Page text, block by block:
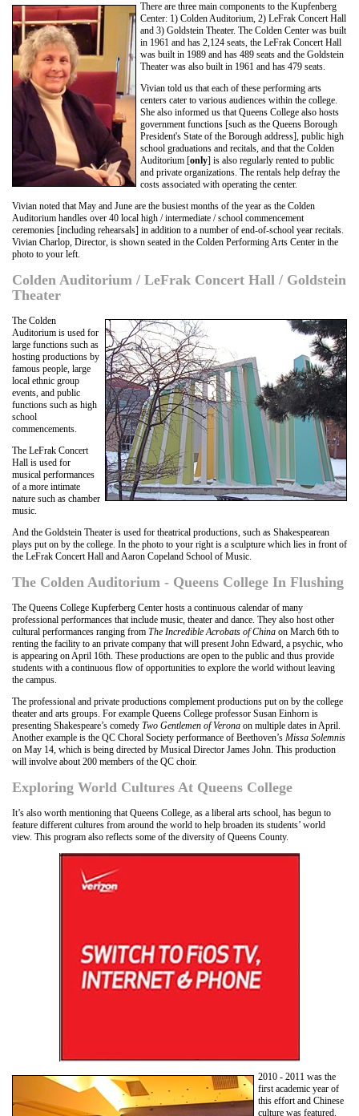
There are three main components to the Kupfenberg
Center: 1) Colden Auditorium, 2) LeFrak Concert Hall
and 3) Goldstein Theater. The Colden Center was built
in 1961 and has 2,124 seats, the LeFrak Concert Hall
was built in 1989 and has 489 seats and the Goldstein
Theater was also built in 1961 and has 479 seats.
Vivian told us that each of these performing arts
centers cater to various audiences within the college.
She also informed us that Queens College also hosts
government functions [such as the Queens Borough
President's State of the Borough address], public high
school graduations and recitals, and that the Colden
Auditorium [only] is also regularly rented to public
and private organizations. The rentals help defray the
costs associated with operating the center.
Vivian noted that May and June are the busiest months of the year as the Colden
Auditorium handles over 40 local high / intermediate / school commencement
ceremonies [including rehearsals] in addition to a number of end-of-school year recitals.
Vivian Charlop, Director, is shown seated in the Colden Performing Arts Center in the
photo to your left.
Colden Auditorium / LeFrak Concert Hall / Goldstein
Theater
The Colden
Auditorium is used for
large functions such as
hosting productions by
famous people, large
local ethnic group
events, and public
functions such as high
school
commencements.
The LeFrak Concert
Hall is used for
musical performances
of a more intimate
nature such as chamber
music.
And the Goldstein Theater is used for theatrical productions, such as Shakespearean
plays put on by the college. In the photo to your right is a sculpture which lies in front of
the LeFrak Concert Hall and Aaron Copeland School of Music.
The Colden Auditorium - Queens College In Flushing
The Queens College Kupferberg Center hosts a continuous calendar of many
professional performances that include music, theater and dance. They also host other
cultural performances ranging from The Incredible Acrobats of China on March 6th to
renting the facility to an private company that will present John Edward, a psychic, who
is appearing on April 16th. These productions are open to the public and thus provide
students with a continuous flow of opportunities to explore the world without leaving
the campus.
The professional and private productions complement productions put on by the college
theater and arts groups. For example Queens College professor Susan Einhorn is
presenting Shakespeare’s comedy Two Gentlemen of Verona on multiple dates in April.
Another example is the QC Choral Society performance of Beethoven’s Missa Solemnis
on May 14, which is being directed by Musical Director James John. This production
will involve about 200 members of the QC choir.
Exploring World Cultures At Queens College
It’s also worth mentioning that Queens College, as a liberal arts school, has begun to
feature different cultures from around the world to help broaden its students’ world
view. This program also reflects some of the diversity of Queens County.
2010 - 2011 was the
first academic year of
this effort and Chinese
culture was featured.